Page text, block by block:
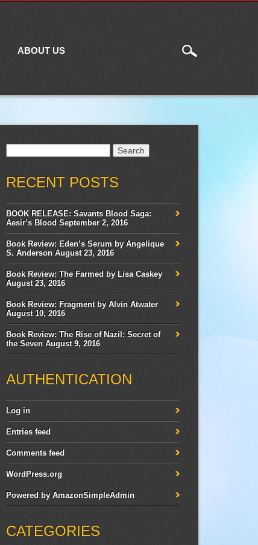
ABOUT US
RECENT POSTS
BOOK RELEASE: Savants Blood Saga:
Aesir’s Blood September 2, 2016
Book Review: Eden’s Serum by Angelique
S. Anderson August 23, 2016
Book Review: The Farmed by Lisa Caskey
August 23, 2016
Book Review: Fragment by Alvin Atwater
August 10, 2016
Book Review: The Rise of Nazil: Secret of
the Seven August 9, 2016
AUTHENTICATION
Log in
Entries feed
Comments feed
WordPress.org
Powered byAmazonSimpleAdmin
CATEGORIES